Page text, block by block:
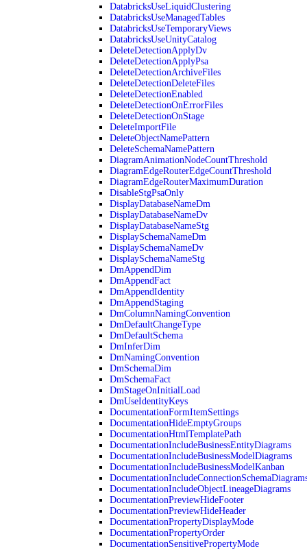
DatabricksUseLiquidClustering
DatabricksUseManagedTables
DatabricksUseTemporaryViews
DatabricksUseUnityCatalog
DeleteDetectionApplyDv
DeleteDetectionApplyPsa
DeleteDetectionArchiveFiles
DeleteDetectionDeleteFiles
DeleteDetectionEnabled
DeleteDetectionOnErrorFiles
DeleteDetectionOnStage
DeleteImportFile
DeleteObjectNamePattern
DeleteSchemaNamePattern
DiagramAnimationNodeCountThreshold
DiagramEdgeRouterEdgeCountThreshold
DiagramEdgeRouterMaximumDuration
DisableStgPsaOnly
DisplayDatabaseNameDm
DisplayDatabaseNameDv
DisplayDatabaseNameStg
DisplaySchemaNameDm
DisplaySchemaNameDv
DisplaySchemaNameStg
DmAppendDim
DmAppendFact
DmAppendIdentity
DmAppendStaging
DmColumnNamingConvention
DmDefaultChangeType
DmDefaultSchema
DmInferDim
DmNamingConvention
DmSchemaDim
DmSchemaFact
DmStageOnInitialLoad
DmUseIdentityKeys
DocumentationFormItemSettings
DocumentationHideEmptyGroups
DocumentationHtmlTemplatePath
DocumentationIncludeBusinessEntityDiagrams
DocumentationIncludeBusinessModelDiagrams
DocumentationIncludeBusinessModelKanban
DocumentationIncludeObjectLineageDiagrams
DocumentationPreviewHideFooter
DocumentationPreviewHideHeader
DocumentationPropertyDisplayMode
DocumentationPropertyOrder
DocumentationSensitivePropertyMode